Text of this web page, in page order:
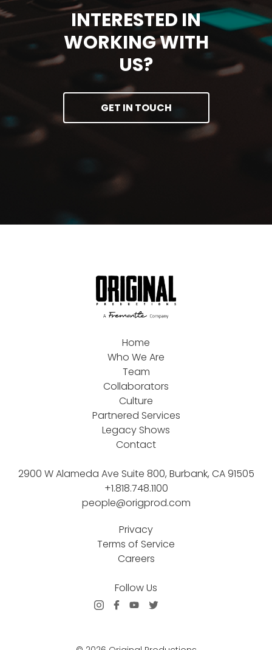
INTERESTED IN
WORKING WITH
US?
GET IN TOUCH
Home
Who We Are
Team
Collaborators
Culture
Partnered Services
Legacy Shows
Contact
2900 W Alameda Ave Suite 800, Burbank, CA 91505
+1.818.748.1100
people@origprod.com
Privacy
Terms of Service
Careers
Follow Us